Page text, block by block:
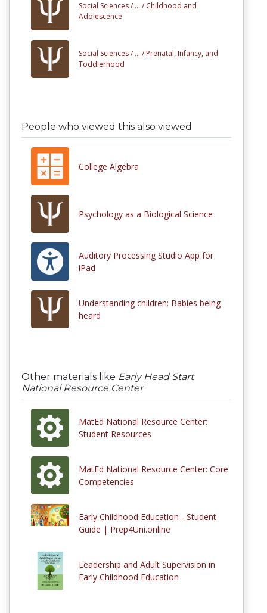
Social Sciences / ... / Childhood and
Adolescence
Social Sciences / ... / Prenatal, Infancy, and
Toddlerhood
People who viewed this also viewed
College Algebra
Psychology as a Biological Science
Auditory Processing Studio App for
iPad
Understanding children: Babies being
heard
Other materials like Early Head Start
National Resource Center
MatEd National Resource Center:
Student Resources
MatEd National Resource Center: Core
Competencies
Early Childhood Education - Student
Guide | Prep4Uni.online
Leadership and Adult Supervision in
Early Childhood Education